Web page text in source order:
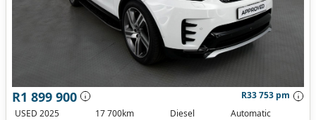
R1 899 900
R33 753 pm
USED 2025
17 700km Diesel
Automatic